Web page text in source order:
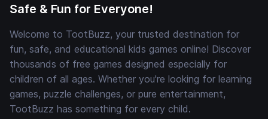
Safe & Fun for Everyone!
Welcome to TootBuzz, your trusted destination for
fun, safe, and educational kids games online! Discover
thousands of free games designed especially for
children of all ages. Whether you're looking for learning
games, puzzle challenges, or pure entertainment,
TootBuzz has something for every child.